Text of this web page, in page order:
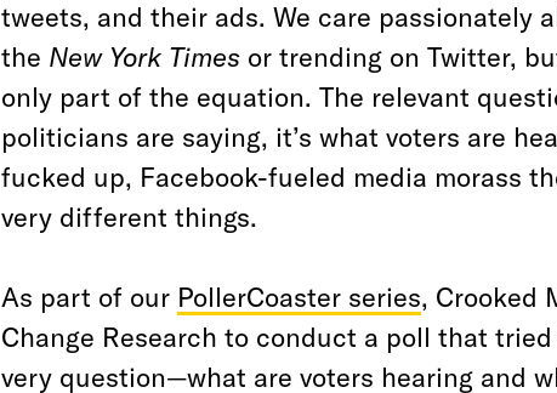
tweets, and their ads. We care passionately
the New York Timesor trending on Twitter,
only part of the equation. The relevant
politicians are saying, it’s what voters are
fucked up, Facebook-fueled media morass
very different things.
As part of our PollerCoaster series, Crooked
Change Research to conduct a poll that
very question—what are voters hearing and